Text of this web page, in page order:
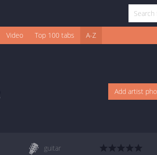
Video Top 100 tabs A-Z
Add artist
guitar